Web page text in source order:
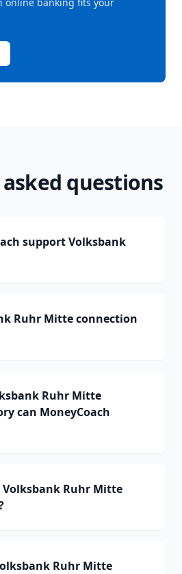
questions
support Volksbank
Ruhr Mitte connection
Ruhr Mitte
can MoneyCoach
Volksbank Ruhr Mitte
Ruhr Mitte